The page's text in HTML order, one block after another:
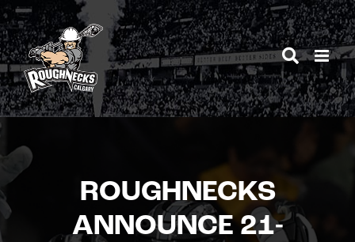
Skip
to
content
ROUGHNECKS
ANNOUNCE 21-